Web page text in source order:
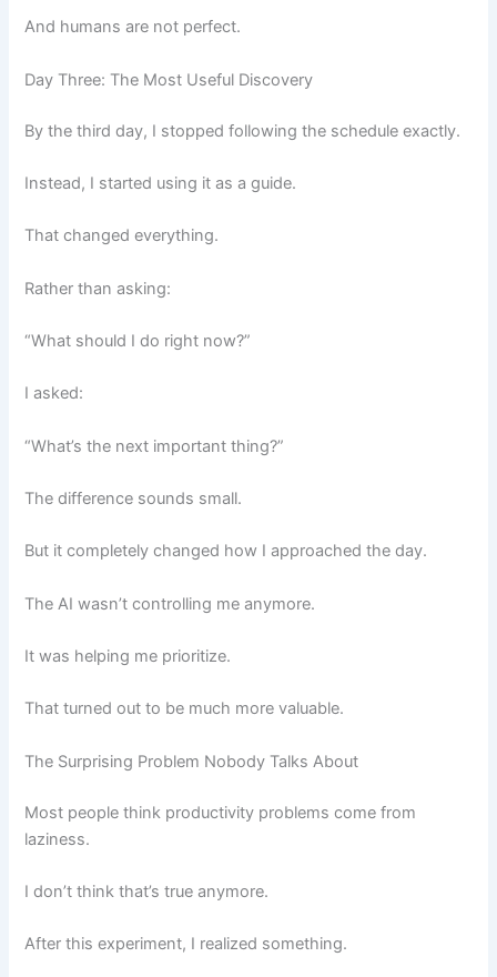
And humans are not perfect.
Day Three: The Most Useful Discovery
By the third day, I stopped following the schedule exactly.
Instead, I started using it as a guide.
That changed everything.
Rather than asking:
“What should I do right now?”
I asked:
“What’s the next important thing?”
The difference sounds small.
But it completely changed how I approached the day.
The AI wasn’t controlling me anymore.
It was helping me prioritize.
That turned out to be much more valuable.
The Surprising Problem Nobody Talks About
Most people think productivity problems come from
laziness.
I don’t think that’s true anymore.
After this experiment, I realized something.